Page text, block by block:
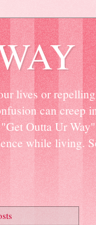
lives or
can creep
Outta Ur
while living.